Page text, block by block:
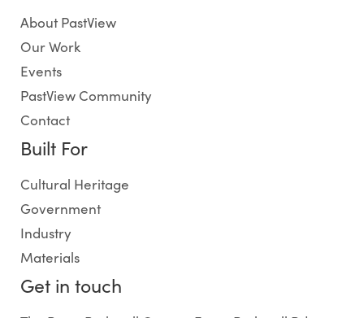
About PastView
Our Work
Events
PastView Community
Contact
Built For
Cultural Heritage
Government
Industry
Materials
Get in touch